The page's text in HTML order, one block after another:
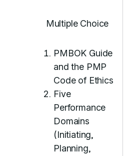
Multiple Choice
PMBOK Guide
and the PMP
Code of Ethics
Five
Performance
Domains
(Initiating,
Planning,